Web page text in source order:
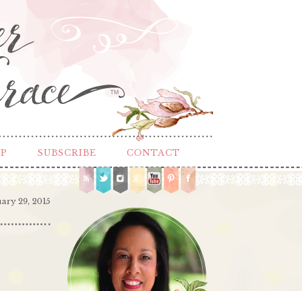
TM
SUBSCRIBE CONTACT
29, 2015